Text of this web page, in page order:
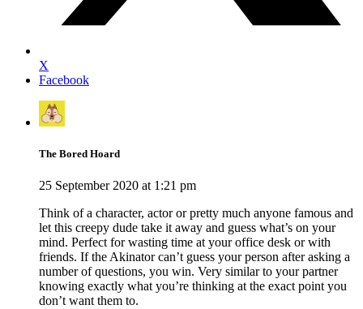
X
Facebook
The Bored Hoard
25 September 2020 at 1:21 pm
Think of a character, actor or pretty much anyone famous and
let this creepy dude take it away and guess what’s on your
mind. Perfect for wasting time at your office desk or with
friends. If the Akinator can’t guess your person after asking a
number of questions, you win. Very similar to your partner
knowing exactly what you’re thinking at the exact point you
don’t want them to.